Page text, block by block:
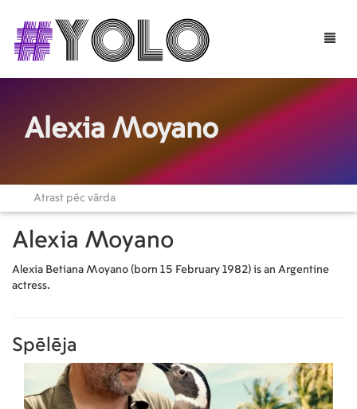
Toggle
Alexia Moyano
Alexia Moyano
Alexia Betiana Moyano (born 15 February 1982) is an Argentine
actress.
Spēlēja